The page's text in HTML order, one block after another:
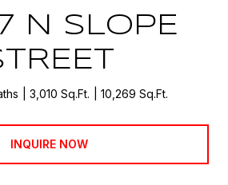
N SLOPE
3,010 Sq.Ft. 10,269 Sq.Ft.
INQUIRE NOW